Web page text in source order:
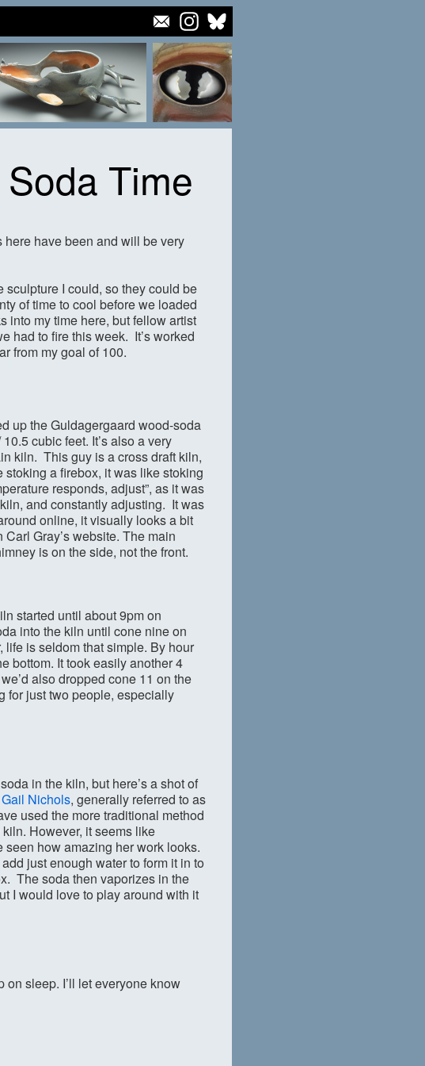
Time
here have been and will be very
I could, so they could be
of time to cool before we loaded
into my time here, but fellow artist
had to fire this week. It’s worked
from my goal of 100.
up the Guldagergaard wood-soda
cubic feet. It’s also a very
kiln. This guy is a cross draft kiln,
stoking a firebox, it was like stoking
responds, adjust”, as it was
and constantly adjusting. It was
online, it visually looks a bit
Carl Gray’s website. The main
is on the side, not the front.
started until about 9pm on
into the kiln until cone nine on
is seldom that simple. By hour
bottom. It took easily another 4
also dropped cone 11 on the
for just two people, especially
in the kiln, but here’s a shot of
Gail Nichols, generally referred to as
used the more traditional method
However, it seems like
seen how amazing her work looks.
just enough water to form it in to
The soda then vaporizes in the
I would love to play around with it
on sleep. I’ll let everyone know